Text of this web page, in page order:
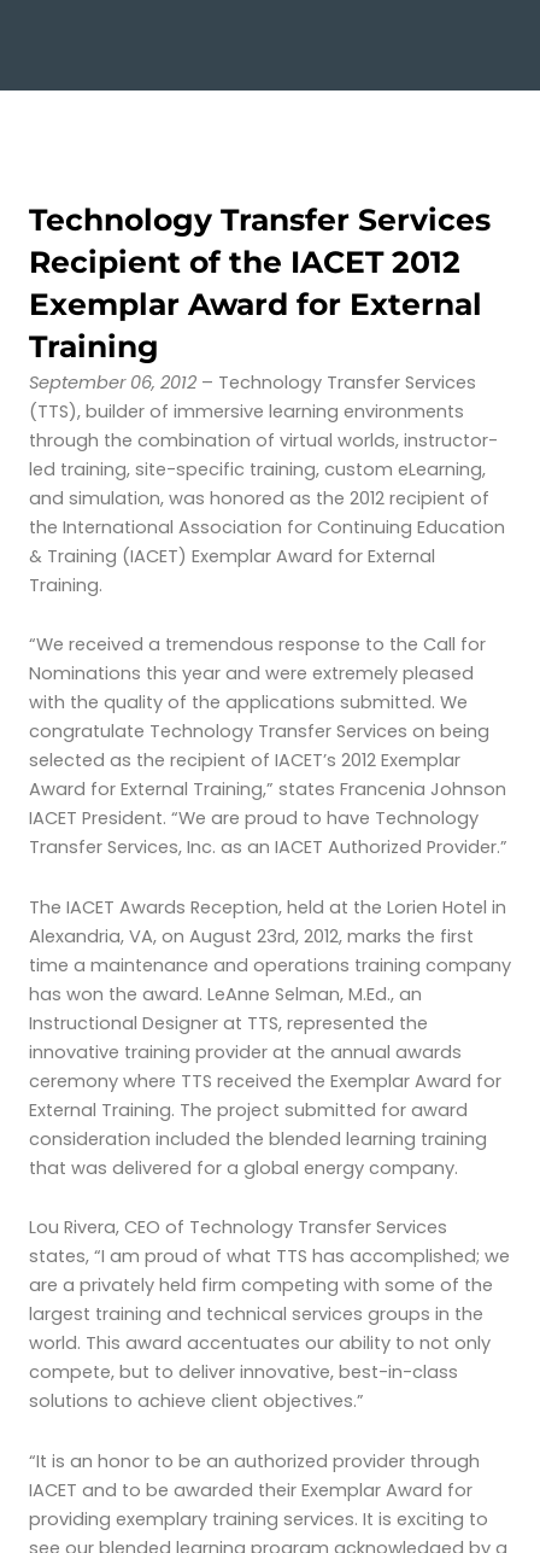
Technology Transfer Services
Recipient of the IACET 2012
Exemplar Award for External
Training
September 06, 2012 – Technology Transfer Services
(TTS), builder of immersive learning environments
through the combination of virtual worlds, instructor-
led training, site-specific training, custom eLearning,
and simulation, was honored as the 2012 recipient of
the International Association for Continuing Education
& Training (IACET) Exemplar Award for External
Training.
“We received a tremendous response to the Call for
Nominations this year and were extremely pleased
with the quality of the applications submitted. We
congratulate Technology Transfer Services on being
selected as the recipient of IACET’s 2012 Exemplar
Award for External Training,” states Francenia Johnson
IACET President. “We are proud to have Technology
Transfer Services, Inc. as an IACET Authorized Provider.”
The IACET Awards Reception, held at the Lorien Hotel in
Alexandria, VA, on August 23rd, 2012, marks the first
time a maintenance and operations training company
has won the award. LeAnne Selman, M.Ed., an
Instructional Designer at TTS, represented the
innovative training provider at the annual awards
ceremony where TTS received the Exemplar Award for
External Training. The project submitted for award
consideration included the blended learning training
that was delivered for a global energy company.
Lou Rivera, CEO of Technology Transfer Services
states, “I am proud of what TTS has accomplished; we
are a privately held firm competing with some of the
largest training and technical services groups in the
world. This award accentuates our ability to not only
compete, but to deliver innovative, best-in-class
solutions to achieve client objectives.”
“It is an honor to be an authorized provider through
IACET and to be awarded their Exemplar Award for
providing exemplary training services. It is exciting to
see our blended learning program acknowledged by a